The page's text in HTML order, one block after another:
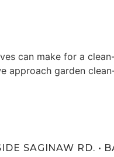
can make for a
approach garden
SAGINAW RD. •